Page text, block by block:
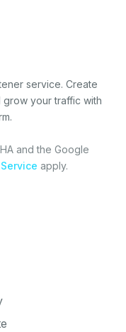
service. Create
grow your traffic with
and the Google
apply.